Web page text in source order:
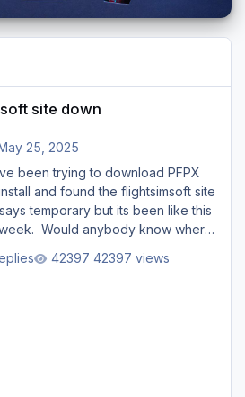
site down
25, 2025
and found the flightsimsoft site
temporary but its been like this
Would anybody know where
for them either. thank you
42397 views